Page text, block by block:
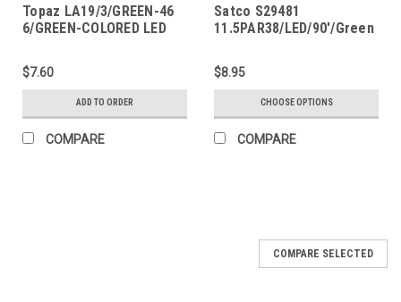
Topaz LA19/3/GREEN-46
6/GREEN-COLORED LED
$7.60
ADD TO ORDER
COMPARE
Satco S29481
11.5PAR38/LED/90'/Green
$8.95
CHOOSE OPTIONS
COMPARE
COMPARE SELECTED